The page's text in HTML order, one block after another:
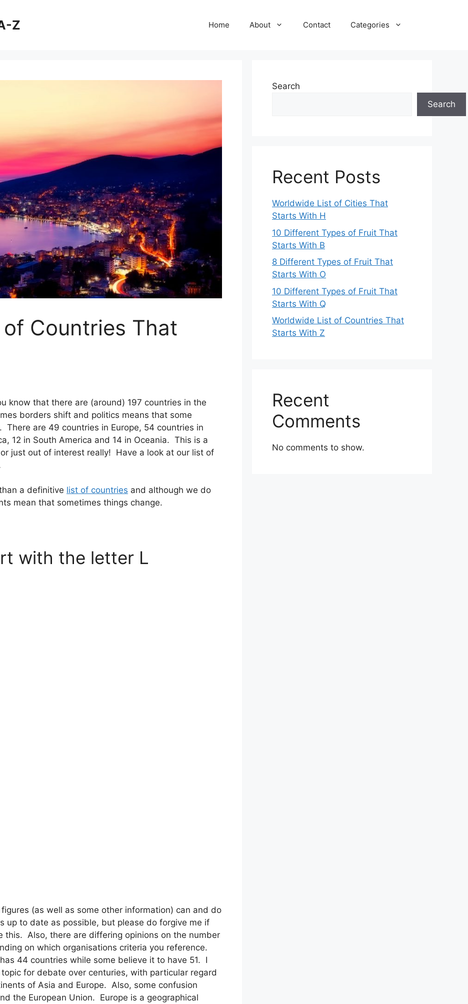
Z Home About Contact Categories
Countries That
know that there are (around) 197 countries in the
borders shift and politics means that some
are 49 countries in Europe, 54 countries in
12 in South America and 14 in Oceania. This is a
just out of interest really! Have a look at our list of
a definitive list of countries and although we do
mean that sometimes things change.
with the letter L
(as well as some other information) can and do
up to date as possible, but please do forgive me if
this. Also, there are differing opinions on the number
on which organisations criteria you reference.
44 countries while some believe it to have 51. I
for debate over centuries, with particular regard
of Asia and Europe. Also, some confusion
the European Union. Europe is a geographical
Search
Search
Recent Posts
Worldwide List of Cities That
Starts With H
10 Different Types of Fruit That
Starts With B
8 Different Types of Fruit That
Starts With O
10 Different Types of Fruit That
Starts With Q
Worldwide List of Countries That
Starts With Z
Recent
Comments
No comments to show.